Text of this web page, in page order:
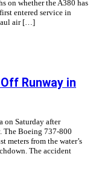
on whether the A380 has
entered service in
air […]
Runway in
on Saturday after
The Boeing 737-800
meters from the water’s
The accident